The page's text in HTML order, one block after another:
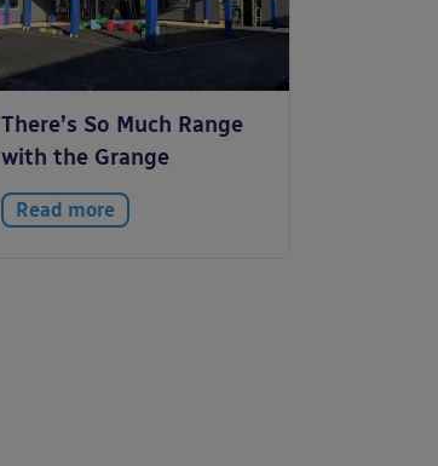
There’s So Much Range
with the Grange
Read more